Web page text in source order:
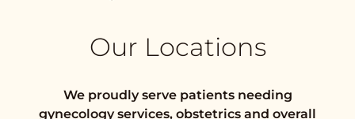
Our Locations
We proudly serve patients needing
gynecology services, obstetrics and overall